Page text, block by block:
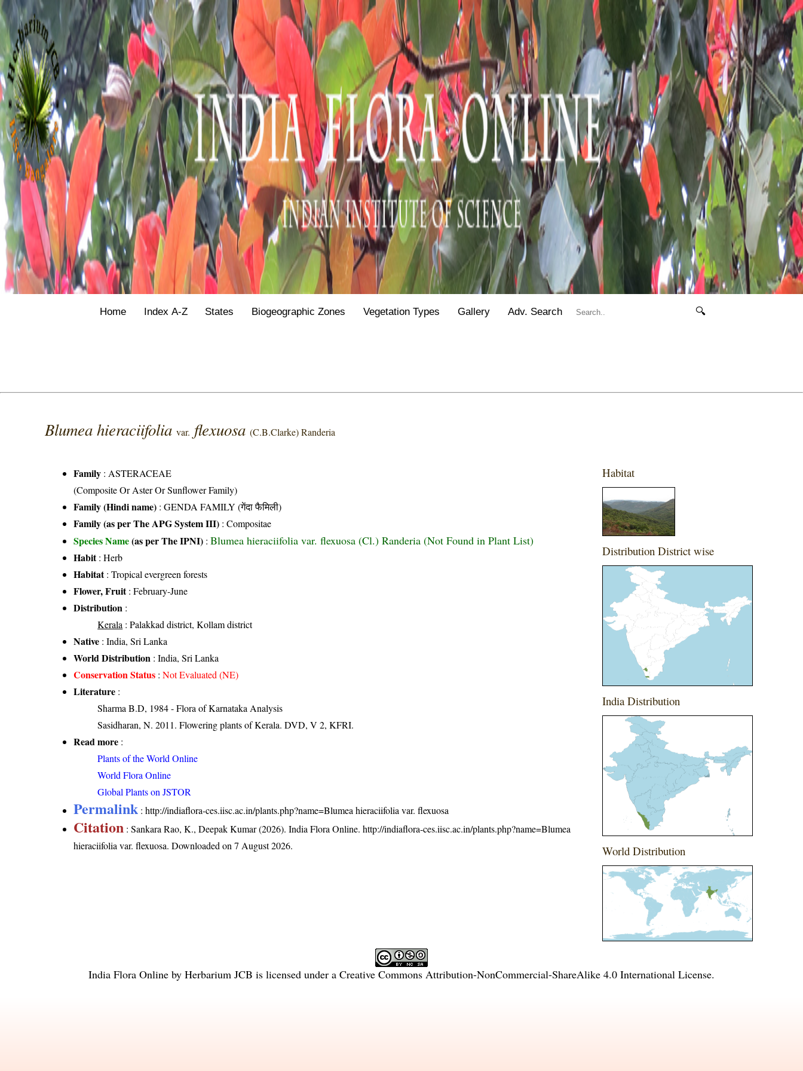
Home Index A-Z States Biogeographic Zones Vegetation Types Gallery Adv. Search 🔍
Blumea hieraciifoliavar. flexuosa(C.B.Clarke) Randeria
Family : ASTERACEAE
(Composite Or Aster Or Sunflower Family)
Family (Hindi name) : GENDA FAMILY (गेंदा फैमिली)
Family (as per The APG System III) :Compositae
Species Name(as per The IPNI) :Blumea hieraciifolia var. flexuosa (Cl.) Randeria (Not Found in Plant List)
Habit: Herb
Habitat: Tropical evergreen forests
Flower, Fruit: February-June
Distribution :
Kerala : Palakkad district, Kollam district
Native : India, Sri Lanka
World Distribution : India, Sri Lanka
Conservation Status :Not Evaluated (NE)
Literature :
Sharma B.D, 1984 - Flora of Karnataka Analysis
Sasidharan, N. 2011. Flowering plants of Kerala. DVD, V 2, KFRI.
Read more :
Plants of the World Online
World Flora Online
Global Plants on JSTOR
Permalink :http://indiaflora-ces.iisc.ac.in/plants.php?name=Blumea hieraciifolia var. flexuosa
Citation : Sankara Rao, K., Deepak Kumar (2026). India Flora Online.http://indiaflora-ces.iisc.ac.in/plants.php?name=Blumea
hieraciifolia var. flexuosa. Downloaded on 7 August 2026.
Habitat
Distribution District wise
India Distribution
World Distribution
India Flora Online by Herbarium JCB is licensed under a Creative Commons Attribution-NonCommercial-ShareAlike 4.0 International License.